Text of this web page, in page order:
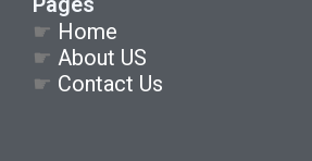
☛ Home
☛ About US
☛ Contact Us